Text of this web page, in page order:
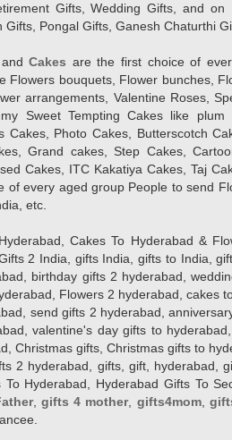
Gifts, Wedding Gifts, and
Gifts, Pongal Gifts, Ganesh Chaturthi
andCakes are the first choice of
Flowers bouquets, Flower bunches,
arrangements, Valentine Roses,
Sweet Tempting Cakes like
Cakes, Photo Cakes, Butterscotch
Grand cakes, Step Cakes,
Cakes, ITC Kakatiya Cakes, Taj
of every aged group People to send
etc.
Cakes To Hyderabad &
2 India, gifts India, gifts to India,
birthday gifts 2 hyderabad,
Flowers 2 hyderabad, cakes
send gifts 2 hyderabad,
valentine's day gifts to
Christmas gifts, Christmas gifts to
2 hyderabad, gifts, gift, hyderabad,
To Hyderabad, Hyderabad Gifts To
, gifts 4 mother, gifts4mom,